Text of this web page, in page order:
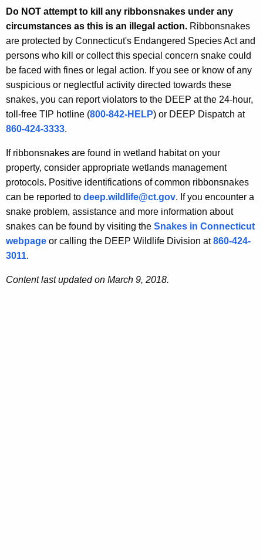
Do NOT attempt to kill any ribbonsnakes under any
circumstances as this is an illegal action. Ribbonsnakes
are protected by Connecticut's Endangered Species Act and
persons who kill or collect this special concern snake could
be faced with fines or legal action. If you see or know of any
suspicious or neglectful activity directed towards these
snakes, you can report violators to the DEEP at the 24-hour,
toll-free TIP hotline (800-842-HELP) or DEEP Dispatch at
860-424-3333.
If ribbonsnakes are found in wetland habitat on your
property, consider appropriate wetlands management
protocols. Positive identifications of common ribbonsnakes
can be reported to deep.wildlife@ct.gov. If you encounter a
snake problem, assistance and more information about
snakes can be found by visiting the Snakes in Connecticut
webpage or calling the DEEP Wildlife Division at860-424-
3011.
Content last updated on March 9, 2018.